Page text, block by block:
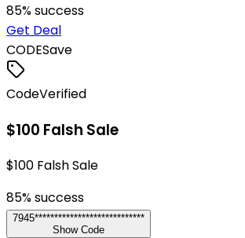
85% success
Get Deal
CODESave
CodeVerified
$100 Falsh Sale
$100 Falsh Sale
85% success
7945****************************
Show Code